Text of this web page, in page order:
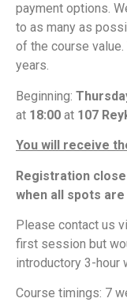
payment options.
to as many as
of the course value.
years.
Beginning:
at 18:00 at 107
You will receive
Registration
when all spots
Please contact us
first session but
introductory 3-hour
Course timings: 7